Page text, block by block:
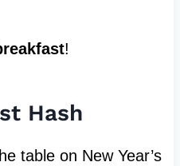
!
Hash
table on New Year’s